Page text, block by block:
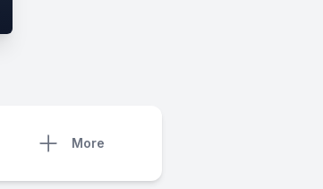
More